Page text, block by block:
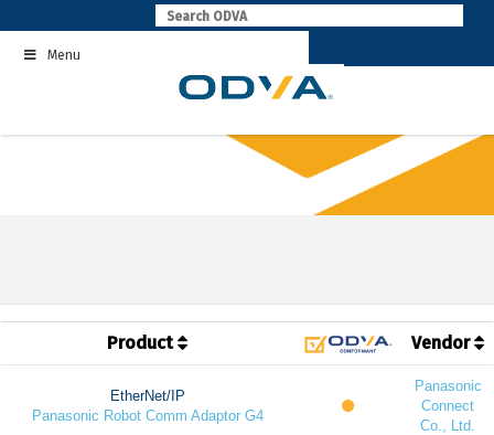
to
contentMenu
Product Vendor
EtherNet/IP
Panasonic Robot Comm Adaptor G4
Panasonic
Connect
Co., Ltd.